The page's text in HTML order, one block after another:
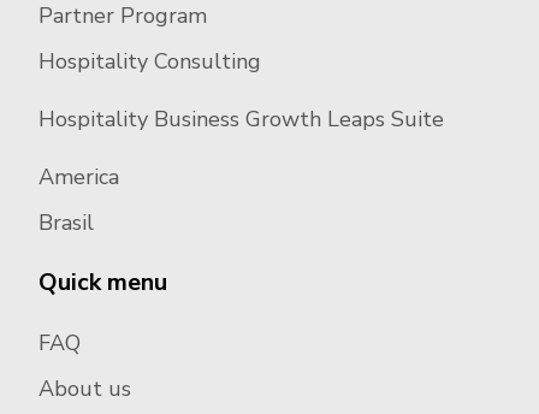
Partner Program
Hospitality Consulting
Hospitality Business Growth Leaps Suite
America
Brasil
Quick menu
FAQ
About us